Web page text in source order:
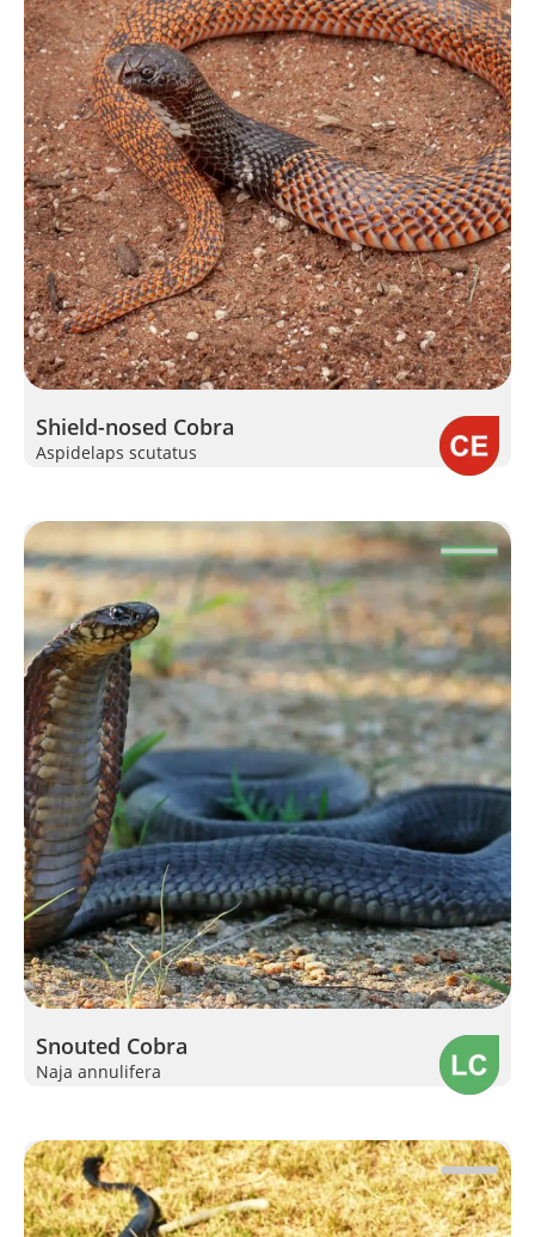
Shield-nosed Cobra
Aspidelaps scutatus
Snouted Cobra
Naja annulifera